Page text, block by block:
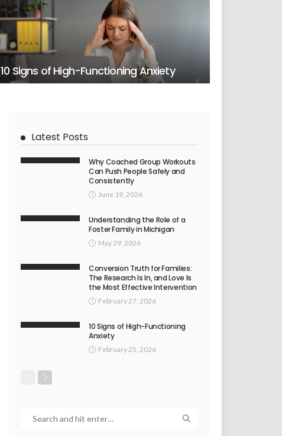
10 Signs of High-Functioning Anxiety
Latest Posts
Why Coached Group Workouts
Can Push People Safely and
Consistently
June 19, 2026
Understanding the Role of a
Foster Family in Michigan
May 29, 2026
Conversion Truth for Families:
The Research Is In, and Love Is
the Most Effective Intervention
February 27, 2026
10 Signs of High-Functioning
Anxiety
February 25, 2026